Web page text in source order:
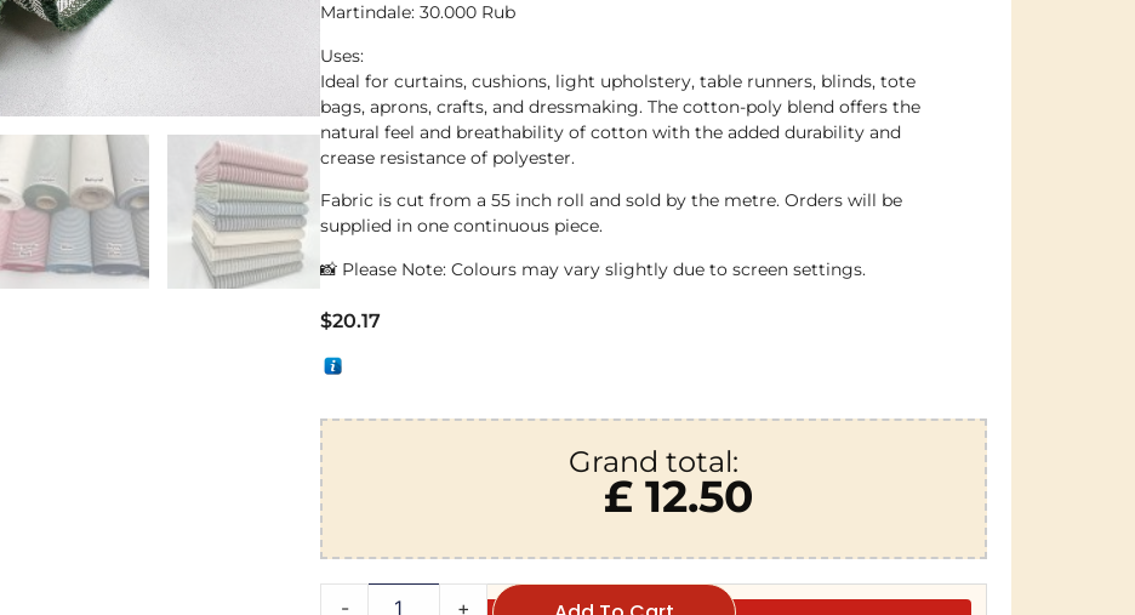
Martindale: 30.000 Rub
Uses:
Ideal for curtains, cushions, light upholstery, table runners, blinds, tote
bags, aprons, crafts, and dressmaking. The cotton-poly blend offers the
natural feel and breathability of cotton with the added durability and
crease resistance of polyester.
Fabric is cut from a 55 inch roll and sold by the metre. Orders will be
supplied in one continuous piece.
📸 Please Note: Colours may vary slightly due to screen settings.
$20.17
Grand total:
£ 12.50
- +